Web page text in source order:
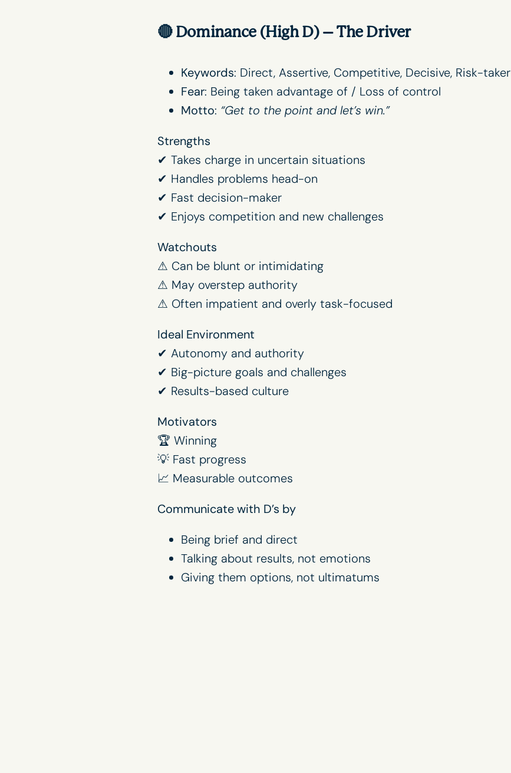
🔴Dominance (High D) –The Driver
Keywords: Direct, Assertive, Competitive, Decisive, Risk-taker
Fear: Being taken advantage of / Loss of control
Motto: “Get to the point and let’s win.”
Strengths
✔ Takes charge in uncertain situations
✔ Handles problems head-on
✔ Fast decision-maker
✔ Enjoys competition and new challenges
Watchouts
⚠ Can be blunt or intimidating
⚠ May overstep authority
⚠ Often impatient and overly task-focused
Ideal Environment
✔ Autonomy and authority
✔ Big-picture goals and challenges
✔ Results-based culture
Motivators
🏆 Winning
💡 Fast progress
📈 Measurable outcomes
Communicate with D’s by
Being brief and direct
Talking about results, not emotions
Giving them options, not ultimatums